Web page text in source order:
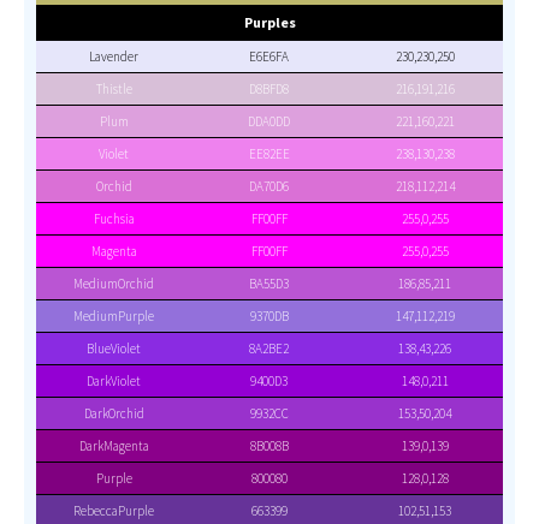
Purples
Lavender E6E6FA
230,230,250
Thistle
D8BFD8
216,191,216
Plum
DDA0DD
221,160,221
Violet
EE82EE
238,130,238
Orchid
DA70D6
218,112,214
Fuchsia
FF00FF
255,0,255
Magenta
FF00FF
255,0,255
MediumOrchid
BA55D3
186,85,211
MediumPurple
9370DB
147,112,219
BlueViolet
8A2BE2
138,43,226
DarkViolet
9400D3
148,0,211
DarkOrchid
9932CC
153,50,204
DarkMagenta
8B008B
139,0,139
Purple
800080
128,0,128
RebeccaPurple
663399
102,51,153